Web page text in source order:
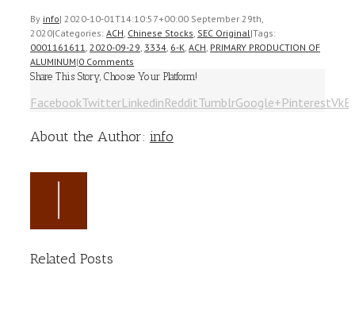
By info| 2020-10-01T14:10:57+00:00 September 29th,
2020|Categories: ACH, Chinese Stocks, SEC Original|Tags:
0001161611, 2020-09-29, 3334, 6-K, ACH, PRIMARY PRODUCTION OF
ALUMINUM|0 Comments
Share This Story, Choose Your Platform!
FacebookTwitterLinkedinRedditTumblrGoogle+PinterestVk
About the Author: info
Related Posts